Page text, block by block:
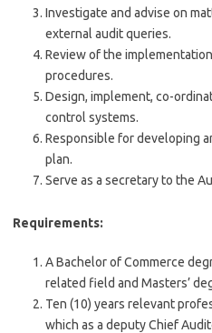
Investigate and advise on
external audit queries.
Review of the
procedures.
Design, implement, co-
control systems.
Responsible for developing
plan.
Serve as a secretary to the
Requirements:
A Bachelor of Commerce
related field and Masters’
Ten (10) years relevant
which as a deputy Chief